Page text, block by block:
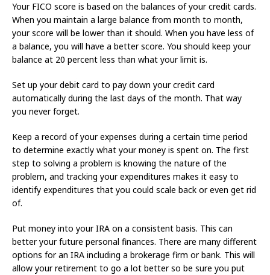
Your FICO score is based on the balances of your credit cards.
When you maintain a large balance from month to month,
your score will be lower than it should. When you have less of
a balance, you will have a better score. You should keep your
balance at 20 percent less than what your limit is.
Set up your debit card to pay down your credit card
automatically during the last days of the month. That way
you never forget.
Keep a record of your expenses during a certain time period
to determine exactly what your money is spent on. The first
step to solving a problem is knowing the nature of the
problem, and tracking your expenditures makes it easy to
identify expenditures that you could scale back or even get rid
of.
Put money into your IRA on a consistent basis. This can
better your future personal finances. There are many different
options for an IRA including a brokerage firm or bank. This will
allow your retirement to go a lot better so be sure you put